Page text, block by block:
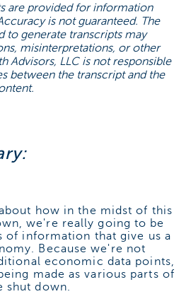
are provided for information
is not guaranteed. The
to generate transcripts may
misinterpretations, or other
Advisors, LLC is not responsible
between the transcript and the
how in the midst of this
we're really going to be
of information that give us a
Because we're not
economic data points,
made as various parts of
shut down.